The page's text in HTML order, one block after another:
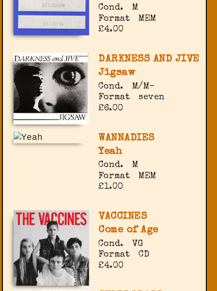
Cond.
M
Format
MEM
£4.00
DARKNESS AND JIVE
Jigsaw
Cond.
M/M-
Format
seven
£6.00
WANNADIES
Yeah
Cond.
M
Format
MEM
£1.00
VACCINES
Come of Age
Cond.
VG
Format
CD
£4.00